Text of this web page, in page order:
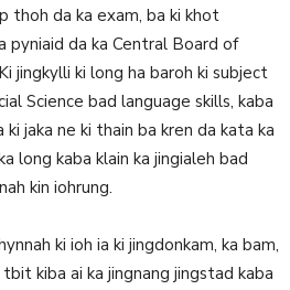
thoh da ka exam, ba ki khot
pyniaid da ka Central Board of
jingkylli ki long ha baroh ki subject
Science bad language skills, kaba
ki jaka ne ki thain ba kren da kata ka
long kaba klain ka jingialeh bad
kin iohrung.
ki ioh ia ki jingdonkam, ka bam,
kiba ai ka jingnang jingstad kaba